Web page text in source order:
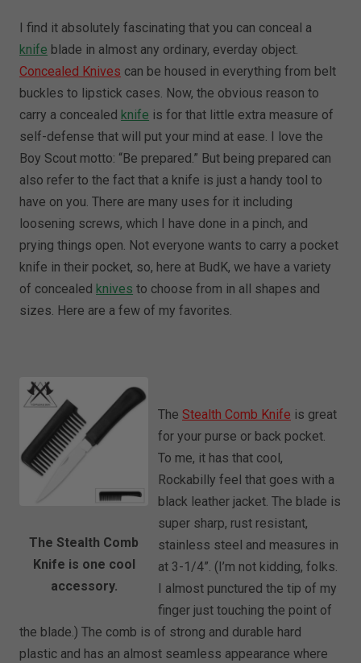
I find it absolutely fascinating that you can conceal a
knife blade in almost any ordinary, everday object.
Concealed Knives can be housed in everything from belt
buckles to lipstick cases. Now, the obvious reason to
carry a concealed knife is for that little extra measure of
self-defense that will put your mind at ease. I love the
Boy Scout motto: “Be prepared.” But being prepared can
also refer to the fact that a knife is just a handy tool to
have on you. There are many uses for it including
loosening screws, which I have done in a pinch, and
prying things open. Not everyone wants to carry a pocket
knife in their pocket, so, here at BudK, we have a variety
of concealed knives to choose from in all shapes and
sizes. Here are a few of my favorites.
The Stealth Comb
Knife is one cool
accessory.
The Stealth Comb Knife is great
for your purse or back pocket.
To me, it has that cool,
Rockabilly feel that goes with a
black leather jacket. The blade is
super sharp, rust resistant,
stainless steel and measures in
at 3-1/4”. (I’m not kidding, folks.
I almost punctured the tip of my
finger just touching the point of
the blade.) The comb is of strong and durable hard
plastic and has an almost seamless appearance where